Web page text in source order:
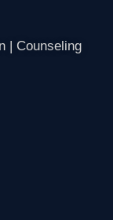
| Counseling